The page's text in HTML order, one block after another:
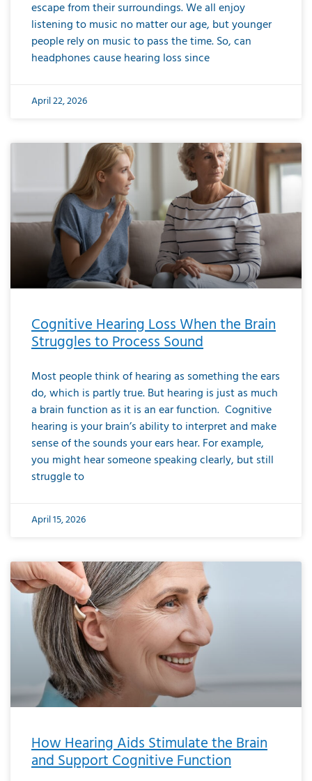
escape from their surroundings. We all enjoy
listening to music no matter our age, but younger
people rely on music to pass the time. So, can
headphones cause hearing loss since
April 22, 2026
Cognitive Hearing Loss When the Brain
Struggles to Process Sound
Most people think of hearing as something the ears
do, which is partly true. But hearing is just as much
a brain function as it is an ear function. Cognitive
hearing is your brain’s ability to interpret and make
sense of the sounds your ears hear. For example,
you might hear someone speaking clearly, but still
struggle to
April 15, 2026
How Hearing Aids Stimulate the Brain
and Support Cognitive Function